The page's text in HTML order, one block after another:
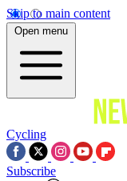
Skip to main content
Open menu
Cycling
Subscribe